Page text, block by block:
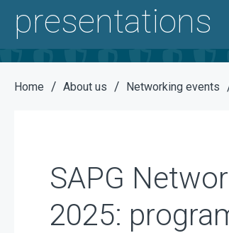
presentations
Home / About us / Networking events
SAPG
2025: